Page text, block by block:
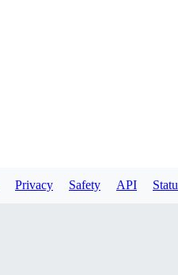
Privacy Safety API